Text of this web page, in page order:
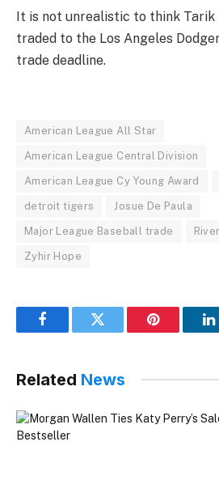
It is not unrealistic to think
traded to the Los Angeles
trade deadline.
American League All Star
American League Central Division
American League Cy Young Award
detroit tigers Josue De Paula
Major League Baseball trade
Zyhir Hope
FacebookTwitter Pinterest
Related News